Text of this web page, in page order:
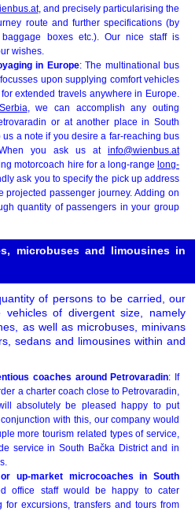
, and precisely particularising the
route and further specifications (by
boxes etc.). Our nice staff is
wishes.
in Europe: The multinational bus
upon supplying comfort vehicles
extended travels anywhere in Europe.
Serbia , we can accomplish any outing
or at another place in South
a note if you desire a far-reaching bus
you ask us at info@wienbus.at
motorcoach hire for a long-range long-
ask you to specify the pick up address
projected passenger journey. Adding on
quantity of passengers in your group
microbuses and limousines in
of persons to be carried, our
vehicles of divergent size, namely
as well as microbuses, minivans
sedans and limousines within and
coaches around Petrovaradin: If
a charter coach close to Petrovaradin,
absolutely be pleased happy to put
with this, our company would
more tourism related types of service,
service in South Bačka District and in
up-market microcoaches in South
office staff would be happy to cater
for excursions, transfers and tours from